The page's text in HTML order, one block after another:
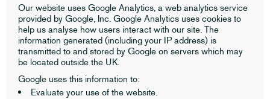
Our website uses Google Analytics, a web analytics service
provided by Google, Inc. Google Analytics uses cookies to
help us analyse how users interact with our site. The
information generated (including your IP address) is
transmitted to and stored by Google on servers which may
be located outside the UK.
Google uses this information to:
Evaluate your use of the website.